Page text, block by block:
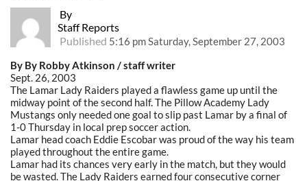
By
Staff Reports
Published 5:16 pm Saturday, September 27, 2003
By By Robby Atkinson / staff writer
Sept. 26, 2003
The Lamar Lady Raiders played a flawless game up until the
midway point of the second half. The Pillow Academy Lady
Mustangs only needed one goal to slip past Lamar by a final of
1-0 Thursday in local prep soccer action.
Lamar head coach Eddie Escobar was proud of the way his team
played throughout the entire game.
Lamar had its chances very early in the match, but they would
be wasted. The Lady Raiders earned four consecutive corner